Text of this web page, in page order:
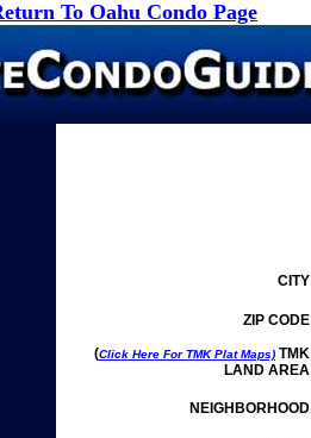
To Oahu Condo Page
CITY
ZIP CODE
(Click Here For TMK Plat Maps) TMK
LAND AREA
NEIGHBORHOOD